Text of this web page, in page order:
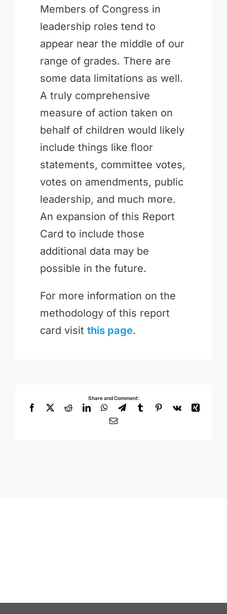
Members of Congress in
leadership roles tend to
appear near the middle of our
range of grades. There are
some data limitations as well.
A truly comprehensive
measure of action taken on
behalf of children would likely
include things like floor
statements, committee votes,
votes on amendments, public
leadership, and much more.
An expansion of this Report
Card to include those
additional data may be
possible in the future.
For more information on the
methodology of this report
card visit this page.
Share and Comment:
Facebook
X RedditLinkedInWhatsApp
TelegramTumblrPinterest
Vk
Xing
Email